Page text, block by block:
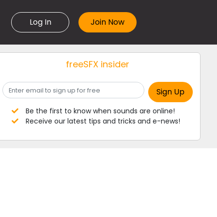
Log In
freeSFX insider
Be the first to know when sounds are online!
Receive our latest tips and tricks and e-news!